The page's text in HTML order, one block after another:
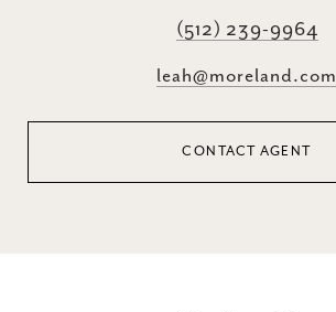
(512) 239-9964
leah@moreland.com
CONTACT AGENT